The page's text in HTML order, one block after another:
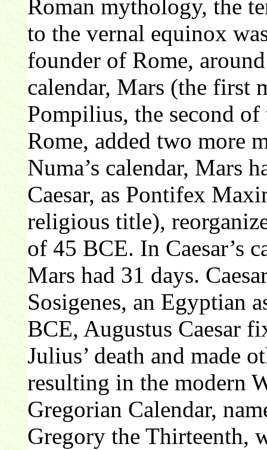
Roman mythology, the
to the vernal equinox
founder of Rome,
calendar, Mars (the first
Pompilius, the second
Rome, added two more
Numa’s calendar, Mars
Caesar, as Pontifex
religious title),
of 45 BCE. In Caesar’s
Mars had 31 days.
Sosigenes, an Egyptian
BCE, Augustus Caesar
Julius’ death and made
resulting in the modern
Gregorian Calendar,
Gregory the Thirteenth,